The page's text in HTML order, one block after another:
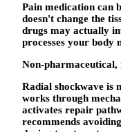
Pain medication can
doesn't change the
drugs may actually
processes your body
Non-
Radial shockwave is
works through
activates repair
recommends